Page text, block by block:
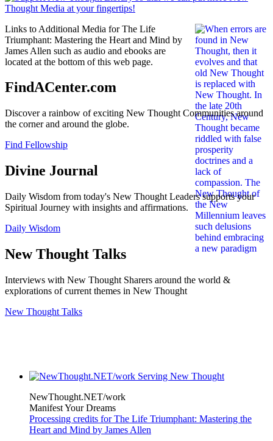
Links to Additional Media for The Life
Triumphant: Mastering the Heart and Mind by
James Allen such as audio and ebooks are
located at the bottom of this web page.
FindACenter.com
Discover a rainbow of exciting New Thought Communities around
the corner and around the globe.
Find Fellowship
Divine Journal
Daily Wisdom from today's New Thought Leaders supports your
Spiritual Journey with insights and affirmations.
Daily Wisdom
New Thought Talks
Interviews with New Thought Sharers around the world &
explorations of current themes in New Thought
New Thought Talks
NewThought.NET/work
Manifest Your Dreams
Processing credits for The Life Triumphant: Mastering the
Heart and Mind by James Allen